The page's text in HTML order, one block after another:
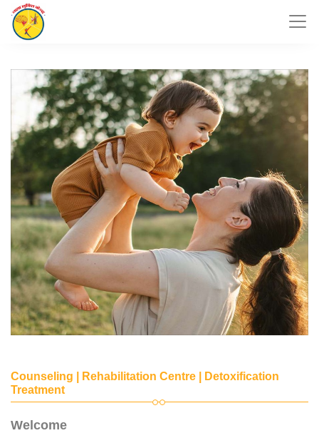
Counseling | Rehabilitation Centre | Detoxification
Treatment
Welcome